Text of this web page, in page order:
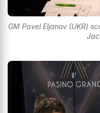
GM Pavel Eljanov (UKR)